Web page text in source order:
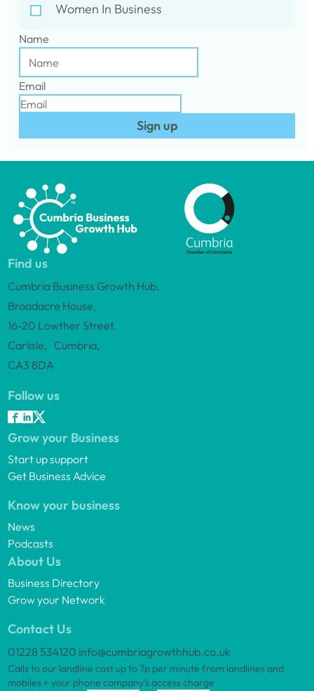
Women In Business
Name
Email
Sign up
Find us
Cumbria Business Growth Hub,
Broadacre House,
16-20 Lowther Street,
Carlisle, Cumbria,
CA3 8DA
Follow us
Grow your Business
Start up support
Get Business Advice
Know your business
News
Podcasts
About Us
Business Directory
Grow your Network
Contact Us
01228 534120 info@cumbriagrowthhub.co.uk
Calls to our landline cost up to 7p per minute from landlines and
mobiles + your phone company’s access charge